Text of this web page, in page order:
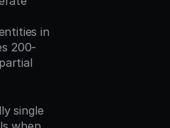
in
200-
single